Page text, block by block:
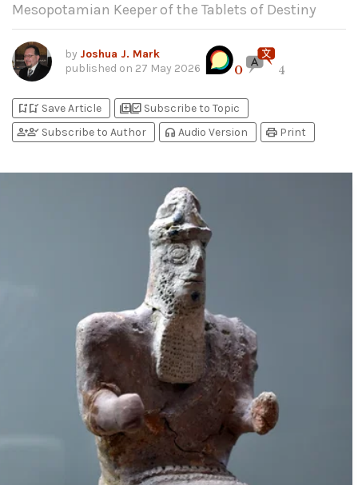
Mesopotamian Keeper of the Tablets of Destiny
by Joshua J. Mark
published on 27 May 2026 0 4
bookmark_addbookmark_added Save Article library_addlibrary_add_check Subscribe to Topic
person_addperson_check Subscribe to Author headphones Audio Version print Print